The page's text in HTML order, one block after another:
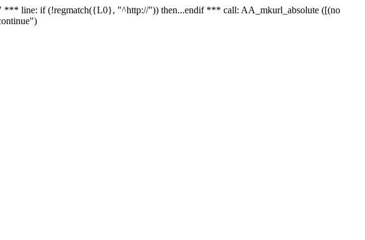
*** line: if (!regmatch({L0}, "^http://")) then...endif *** call: AA_mkurl_absolute ([(no